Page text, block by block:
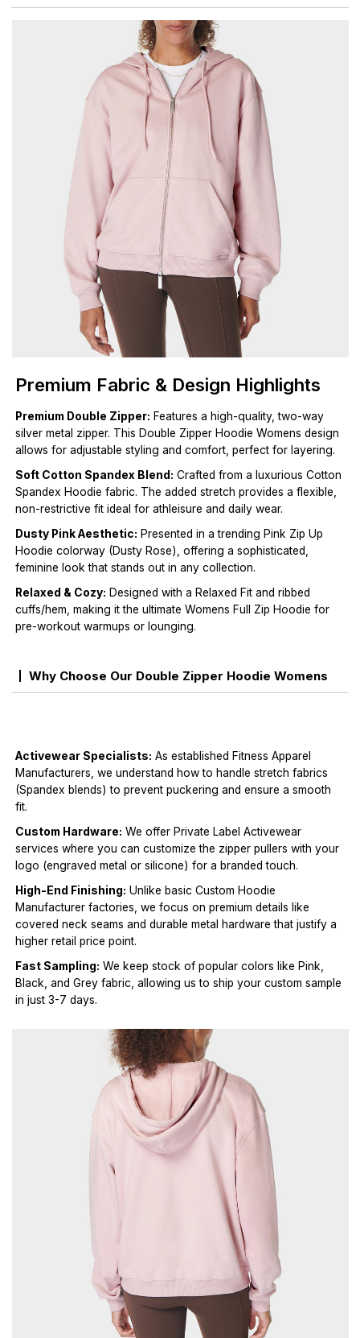
Premium Fabric & Design Highlights
Premium Double Zipper: Features a high-quality, two-way
silver metal zipper. This Double Zipper Hoodie Womens design
allows for adjustable styling and comfort, perfect for layering.
Soft Cotton Spandex Blend: Crafted from a luxurious Cotton
Spandex Hoodie fabric. The added stretch provides a flexible,
non-restrictive fit ideal for athleisure and daily wear.
Dusty Pink Aesthetic: Presented in a trending Pink Zip Up
Hoodie colorway (Dusty Rose), offering a sophisticated,
feminine look that stands out in any collection.
Relaxed & Cozy: Designed with a Relaxed Fit and ribbed
cuffs/hem, making it the ultimate Womens Full Zip Hoodie for
pre-workout warmups or lounging.
Why Choose Our Double Zipper Hoodie Womens
Activewear Specialists: As established Fitness Apparel
Manufacturers, we understand how to handle stretch fabrics
(Spandex blends) to prevent puckering and ensure a smooth
fit.
Custom Hardware: We offer Private Label Activewear
services where you can customize the zipper pullers with your
logo (engraved metal or silicone) for a branded touch.
High-End Finishing: Unlike basic Custom Hoodie
Manufacturer factories, we focus on premium details like
covered neck seams and durable metal hardware that justify a
higher retail price point.
Fast Sampling: We keep stock of popular colors like Pink,
Black, and Grey fabric, allowing us to ship your custom sample
in just 3-7 days.